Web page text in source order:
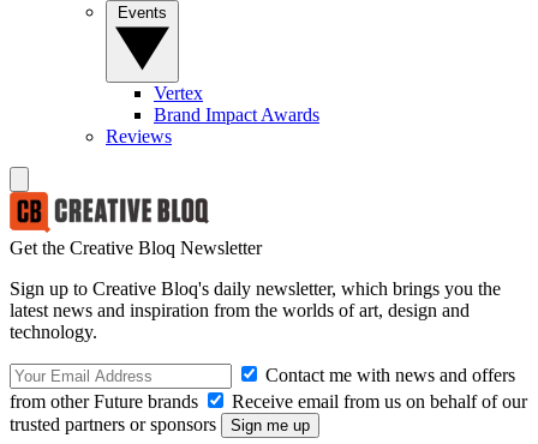
Vertex
Brand Impact Awards
Reviews
Get the Creative Bloq Newsletter
Sign up to Creative Bloq's daily newsletter, which brings you the
latest news and inspiration from the worlds of art, design and
technology.
Contact me with news and offers
from other Future brands
Receive email from us on behalf of our
trusted partners or sponsors